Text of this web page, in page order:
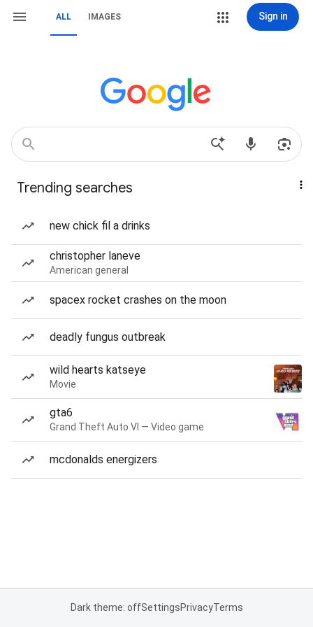
ALL IMAGES Sign in
Trending searches
new chick fil a drinks
christopher laneve
American general
spacex rocket crashes on the moon
deadly fungus outbreak
wild hearts katseye
Movie
gta6
Grand Theft Auto VI — Video game
mcdonalds energizers
Dark theme: offSettingsPrivacyTerms